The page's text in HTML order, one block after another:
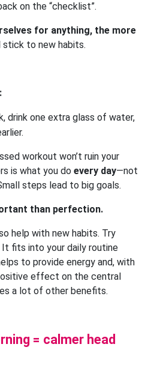
on the “checklist”.
for anything, the more
stick to new habits.
drink one extra glass of water,
workout won’t ruin your
is what you do every day—not
steps lead to big goals.
than perfection.
help with new habits. Try
It fits into your daily routine
to provide energy and, with
effect on the central
a lot of other benefits.
= calmer head